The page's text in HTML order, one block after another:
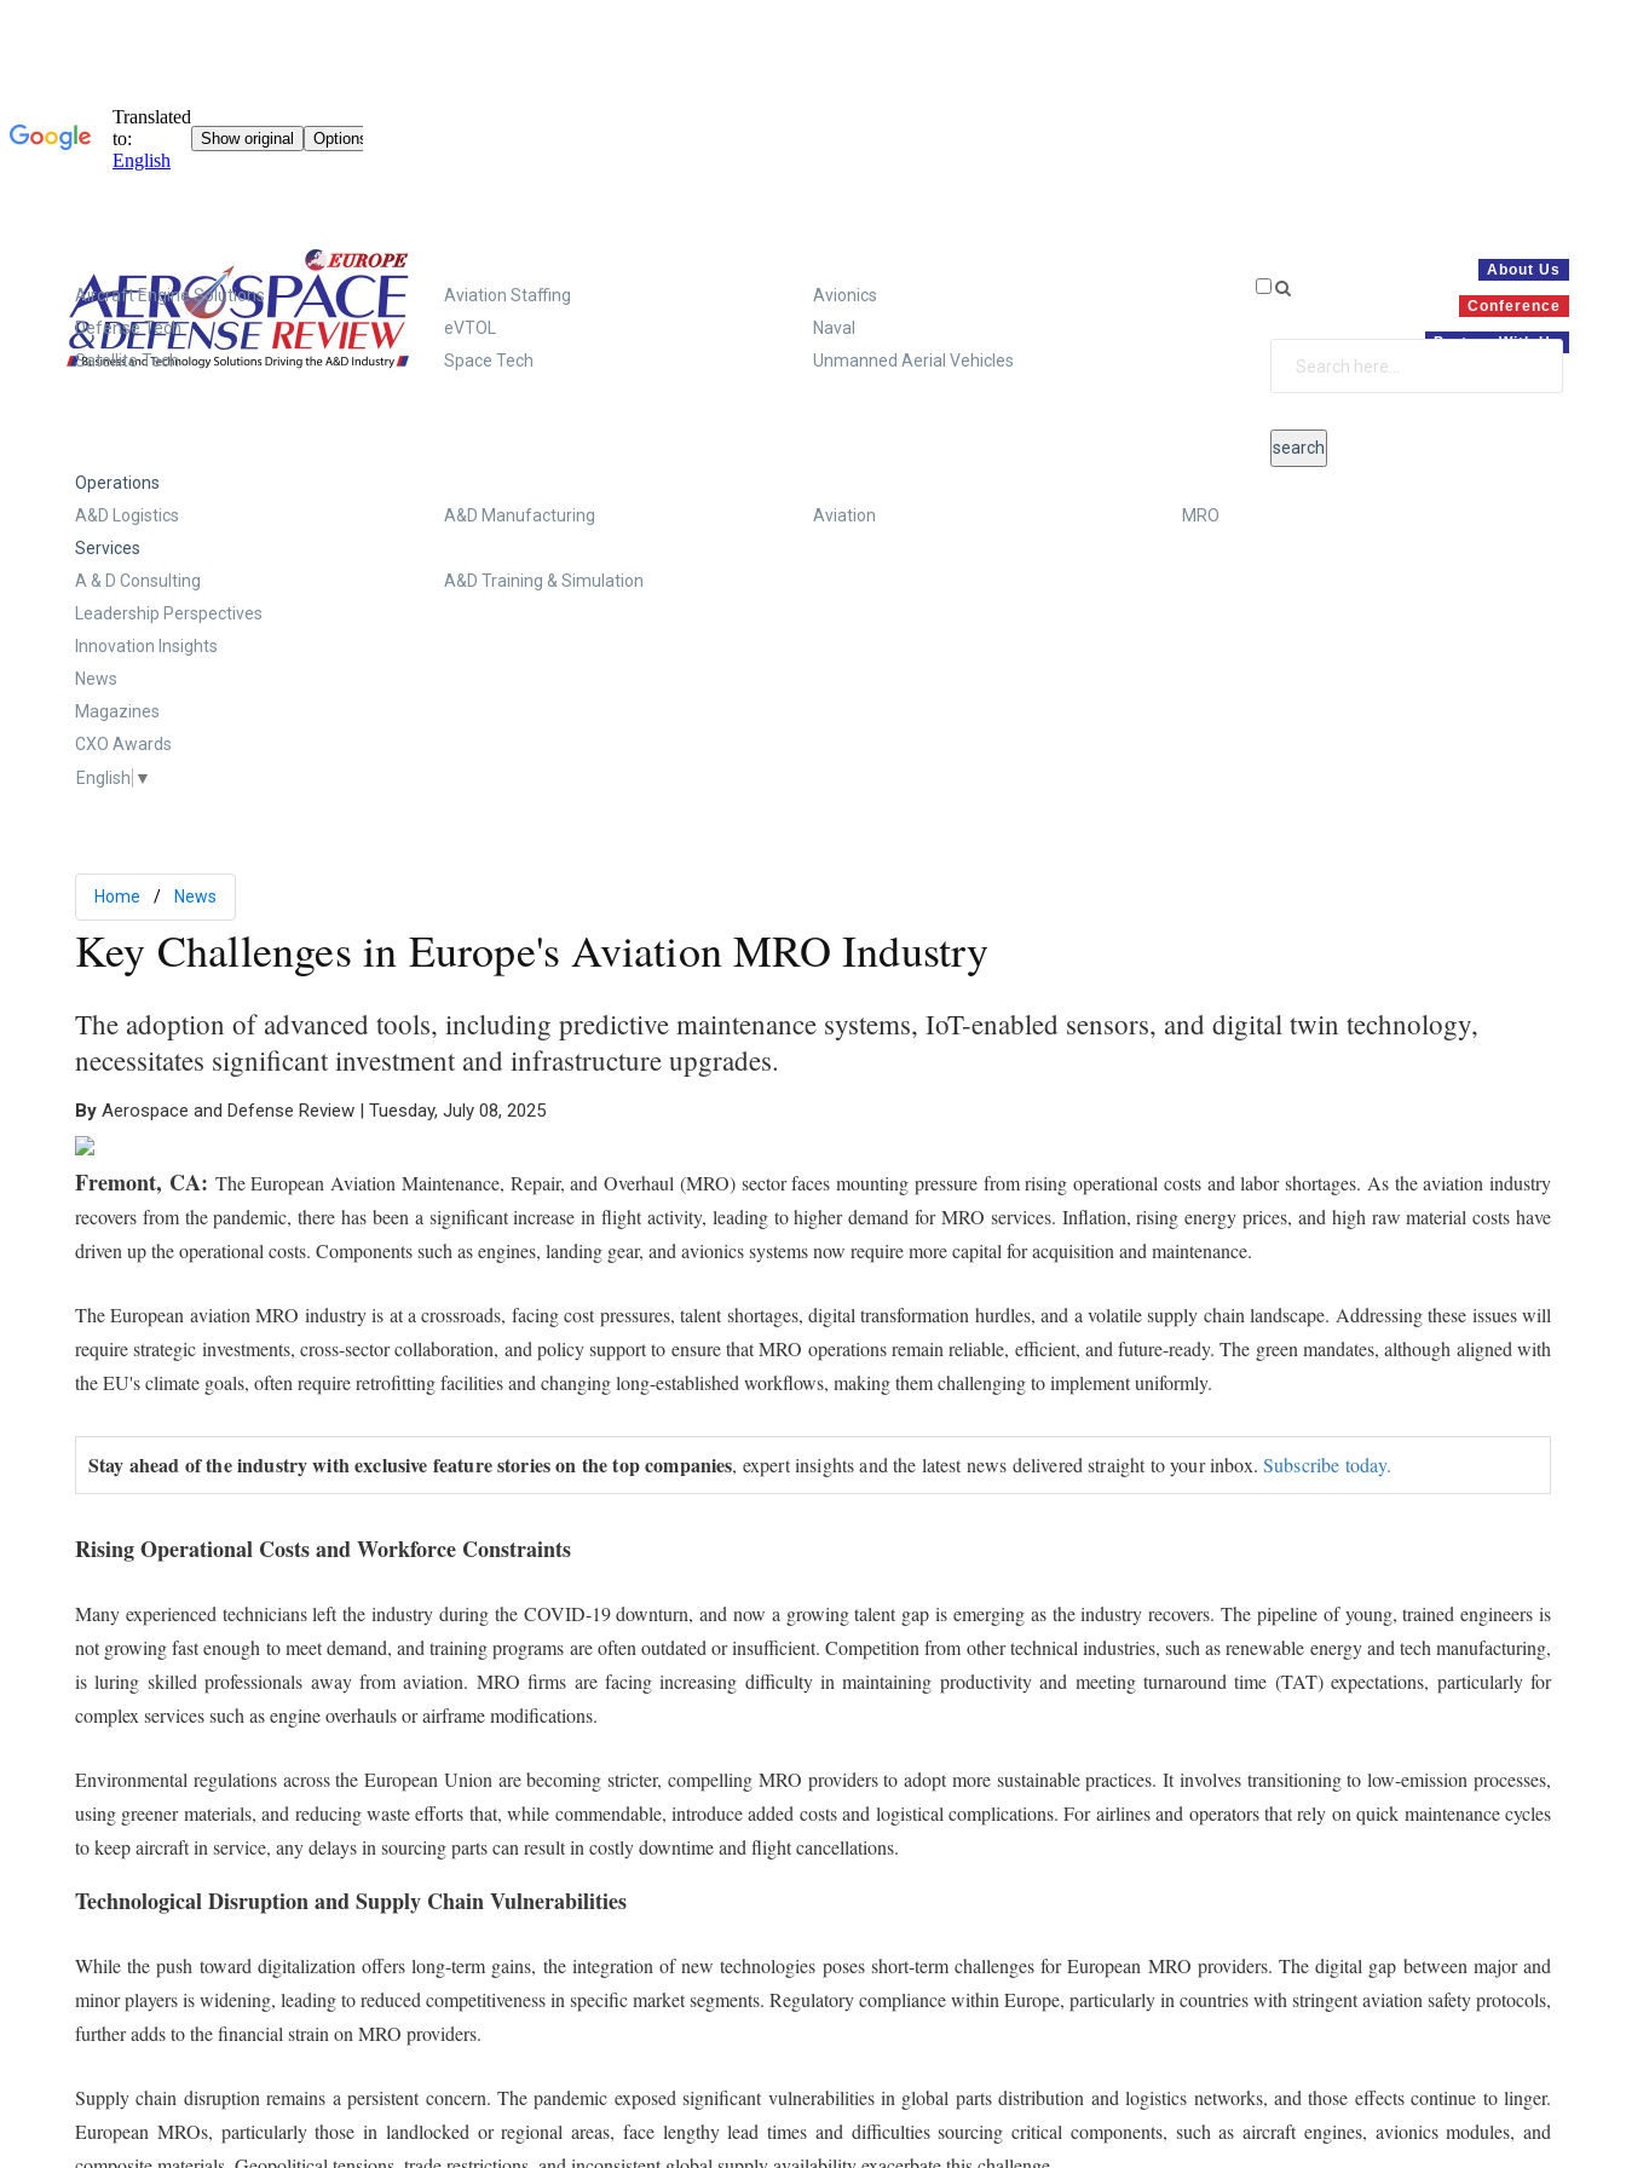
About Us
Conference
Partner With Us
Aircraft Engine Solutions
Aviation Staffing
Avionics
Defense Tech
eVTOL
Naval
Satellite Tech
Space Tech Unmanned Aerial Vehicles
Operations
A&D Logistics
A&D Manufacturing Aviation
MRO
Services
A & D Consulting
A&D Training & Simulation
Leadership Perspectives
Innovation Insights
News
Magazines
CXO Awards
English ▼
Home News
Key Challenges in Europe's Aviation MRO Industry
The adoption of advanced tools, including predictive maintenance systems, IoT-enabled sensors, and digital twin technology,
necessitates significant investment and infrastructure upgrades.
By Aerospace and Defense Review | Tuesday, July 08, 2025
Fremont, CA: The European Aviation Maintenance, Repair, and Overhaul (MRO) sector faces mounting pressure from rising operational costs and labor shortages. As the aviation industry
recovers from the pandemic, there has been a significant increase in flight activity, leading to higher demand for MRO services. Inflation, rising energy prices, and high raw material costs have
driven up the operational costs. Components such as engines, landing gear, and avionics systems now require more capital for acquisition and maintenance.
The European aviation MRO industry is at a crossroads, facing cost pressures, talent shortages, digital transformation hurdles, and a volatile supply chain landscape. Addressing these issues will
require strategic investments, cross-sector collaboration, and policy support to ensure that MRO operations remain reliable, efficient, and future-ready. The green mandates, although aligned with
the EU's climate goals, often require retrofitting facilities and changing long-established workflows, making them challenging to implement uniformly.
Stay ahead of the industry with exclusive feature stories on the top companies, expert insights and the latest news delivered straight to your inbox.Subscribe today.
Rising Operational Costs and Workforce Constraints
Many experienced technicians left the industry during the COVID-19 downturn, and now a growing talent gap is emerging as the industry recovers. The pipeline of young, trained engineers is
not growing fast enough to meet demand, and training programs are often outdated or insufficient. Competition from other technical industries, such as renewable energy and tech manufacturing,
is luring skilled professionals away from aviation. MRO firms are facing increasing difficulty in maintaining productivity and meeting turnaround time (TAT) expectations, particularly for
complex services such as engine overhauls or airframe modifications.
Environmental regulations across the European Union are becoming stricter, compelling MRO providers to adopt more sustainable practices. It involves transitioning to low-emission processes,
using greener materials, and reducing waste efforts that, while commendable, introduce added costs and logistical complications. For airlines and operators that rely on quick maintenance cycles
to keep aircraft in service, any delays in sourcing parts can result in costly downtime and flight cancellations.
Technological Disruption and Supply Chain Vulnerabilities
While the push toward digitalization offers long-term gains, the integration of new technologies poses short-term challenges for European MRO providers. The digital gap between major and
minor players is widening, leading to reduced competitiveness in specific market segments. Regulatory compliance within Europe, particularly in countries with stringent aviation safety protocols,
further adds to the financial strain on MRO providers.
Supply chain disruption remains a persistent concern. The pandemic exposed significant vulnerabilities in global parts distribution and logistics networks, and those effects continue to linger.
European MROs, particularly those in landlocked or regional areas, face lengthy lead times and difficulties sourcing critical components, such as aircraft engines, avionics modules, and